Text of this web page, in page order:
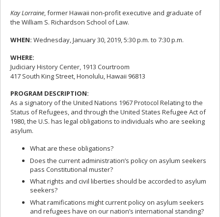
Kay Lorraine, former Hawaii non-profit executive and graduate of
the William S. Richardson School of Law.
WHEN: Wednesday, January 30, 2019, 5:30 p.m. to 7:30 p.m.
WHERE:
Judiciary History Center, 1913 Courtroom
417 South King Street, Honolulu, Hawaii 96813
PROGRAM DESCRIPTION:
As a signatory of the United Nations 1967 Protocol Relating to the
Status of Refugees, and through the United States Refugee Act of
1980, the U.S. has legal obligations to individuals who are seeking
asylum.
What are these obligations?
Does the current administration’s policy on asylum seekers
pass Constitutional muster?
What rights and civil liberties should be accorded to asylum
seekers?
What ramifications might current policy on asylum seekers
and refugees have on our nation’s international standing?